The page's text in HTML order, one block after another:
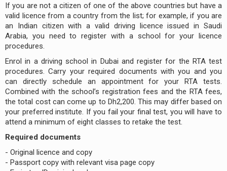
If you are not a citizen of one of the above countries but have a
valid licence from a country from the list; for example, if you are
an Indian citizen with a valid driving licence issued in Saudi
Arabia, you need to register with a school for your licence
procedures.
Enrol in a driving school in Dubai and register for the RTA test
procedures. Carry your required documents with you and you
can directly schedule an appointment for your RTA tests.
Combined with the school’s registration fees and the RTA fees,
the total cost can come up to Dh2,200. This may differ based on
your preferred institute. If you fail your final test, you will have to
attend a minimum of eight classes to retake the test.
Required documents
- Original licence and copy
- Passport copy with relevant visa page copy